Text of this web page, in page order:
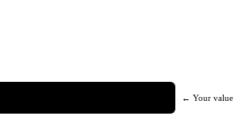
← Your value